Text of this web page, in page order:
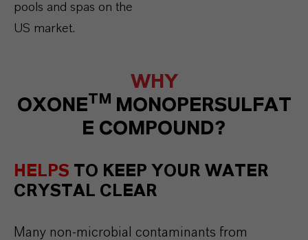
pools and spas on the
US market.
WHY
OXONETM
MONOPERSULFAT
E COMPOUND?
HELPS TO KEEP YOUR WATER
CRYSTAL CLEAR
Many non-microbial contaminants from